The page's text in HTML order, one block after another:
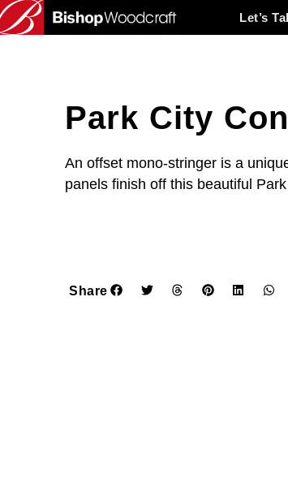
Let’s
Park City
An offset mono-stringer is a
panels finish off this beautiful
Share